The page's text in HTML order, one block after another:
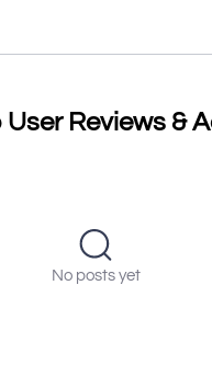
Reviews &
No posts yet